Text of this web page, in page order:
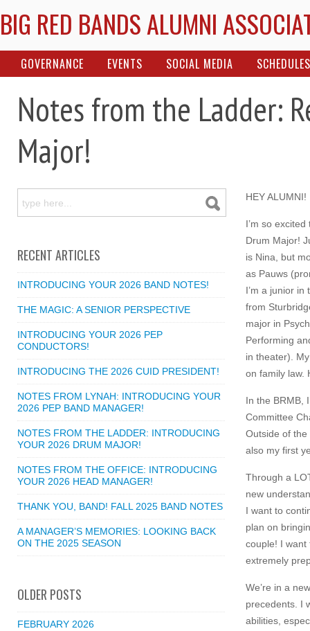
BIG RED BANDS ALUMNI
GOVERNANCE EVENTS SOCIAL MEDIA SCHEDULES
Notes from the Ladder:
Major!
HEY ALUMNI!
I’m so
Drum Major!
is Nina, but
as Pauws
I’m a junior in
from
major in
Performing
in theater).
on family law.
In the BRMB,
Committee
Outside of
also my first
Through a
new
I want to
plan on
couple! I want
extremely
We’re in a
precedents. I
abilities,
RECENT ARTICLES
INTRODUCING YOUR 2026 BAND NOTES!
THE MAGIC: A SENIOR PERSPECTIVE
INTRODUCING YOUR 2026 PEP
CONDUCTORS!
INTRODUCING THE 2026 CUID PRESIDENT!
NOTES FROM LYNAH: INTRODUCING YOUR
2026 PEP BAND MANAGER!
NOTES FROM THE LADDER: INTRODUCING
YOUR 2026 DRUM MAJOR!
NOTES FROM THE OFFICE: INTRODUCING
YOUR 2026 HEAD MANAGER!
THANK YOU, BAND! FALL 2025 BAND NOTES
A MANAGER’S MEMORIES: LOOKING BACK
ON THE 2025 SEASON
OLDER POSTS
FEBRUARY 2026